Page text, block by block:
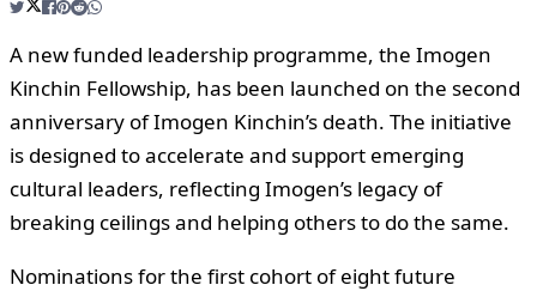
A new funded leadership programme, the Imogen
Kinchin Fellowship, has been launched on the second
anniversary of Imogen Kinchin’s death. The initiative
is designed to accelerate and support emerging
cultural leaders, reflecting Imogen’s legacy of
breaking ceilings and helping others to do the same.
Nominations for the first cohort of eight future